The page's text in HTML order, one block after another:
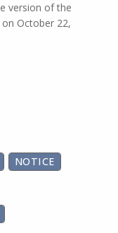
version of the
October 22,
NOTICE